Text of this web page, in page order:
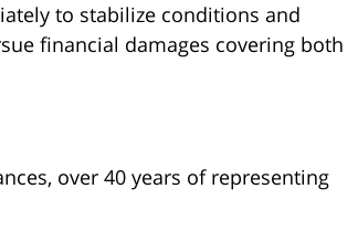
to stabilize conditions and
financial damages covering both
over 40 years of representing